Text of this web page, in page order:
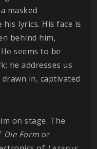
masked
lyrics. His face is
behind him,
seems to be
he addresses us
in, captivated
on stage. The
Die Form or